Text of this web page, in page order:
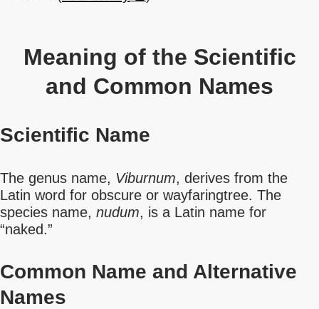
Meaning of the Scientific
and Common Names
Scientific Name
The genus name, Viburnum, derives from the
Latin word for obscure or wayfaringtree. The
species name, nudum, is a Latin name for
“naked.”
Common Name and Alternative
Names